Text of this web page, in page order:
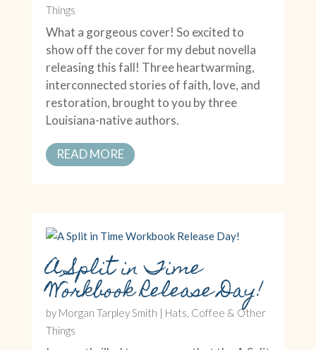
Things
What a gorgeous cover! So excited to
show off the cover for my debut novella
releasing this fall! Three heartwarming,
interconnected stories of faith, love, and
restoration, brought to you by three
Louisiana-native authors.
READ MORE
A Split in Time
Workbook Release Day!
by Morgan Tarpley Smith | Hats, Coffee & Other
Things